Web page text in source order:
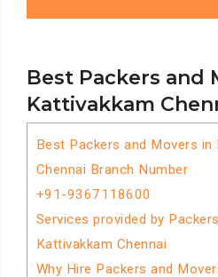
Best Packers and
Kattivakkam
Best Packers and Movers in
Chennai Branch Number
+91-9367118600
Services provided by
Kattivakkam Chennai
Why Hire Packers and